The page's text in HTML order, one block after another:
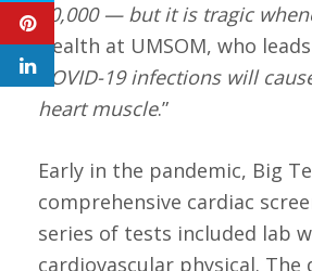
50,000 — but it is tragic
Health at UMSOM, who
COVID-19 infections will
heart muscle.”
Early in the pandemic, Big
comprehensive cardiac
series of tests included lab
cardiovascular physical.